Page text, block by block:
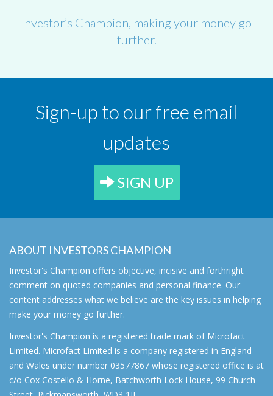
Investor’s Champion, making your money go
further.
Sign-up to our free email
updates
SIGN UP
ABOUT INVESTORS CHAMPION
Investor's Champion offers objective, incisive and forthright
comment on quoted companies and personal finance. Our
content addresses what we believe are the key issues in helping
make your money go further.
Investor's Champion is a registered trade mark of Microfact
Limited. Microfact Limited is a company registered in England
and Wales under number 03577867 whose registered office is at
c/o Cox Costello & Horne, Batchworth Lock House, 99 Church